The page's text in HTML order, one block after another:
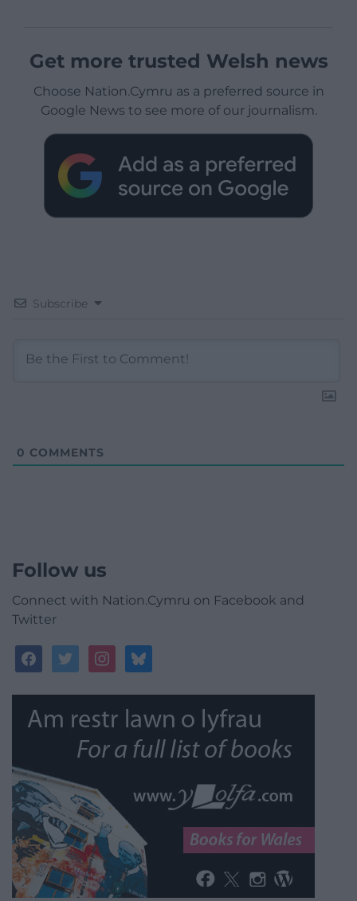
Get more trusted Welsh news
Choose Nation.Cymru as a preferred source in
Google News to see more of our journalism.
Subscribe
0 COMMENTS
Follow us
Connect with Nation.Cymru on Facebook and
Twitter
facebooktwitterinstagrambluesky